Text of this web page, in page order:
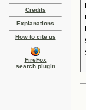
Credits
Explanations
How to cite us
FireFox
search plugin